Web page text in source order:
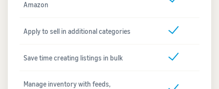
Amazon
Apply to sell in additional categories
Save time creating listings in bulk
Manage inventory with feeds,